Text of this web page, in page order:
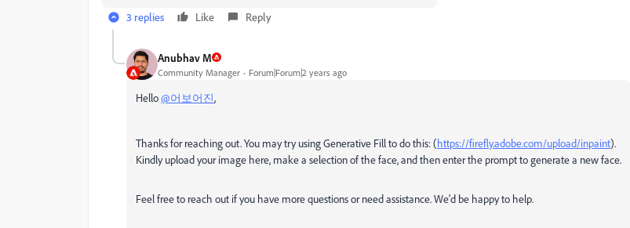
3 replies Like Reply
Anubhav M
Community Manager Forum|Forum|2 years ago
Hello@어보어진,
Thanks for reaching out. You may try using Generative Fill to do this: (https://firefly.adobe.com/upload/inpaint).
Kindly upload your image here, make a selection of the face, and then enter the prompt to generate a new face.
Feel free to reach out if you have more questions or need assistance. We'd be happy to help.